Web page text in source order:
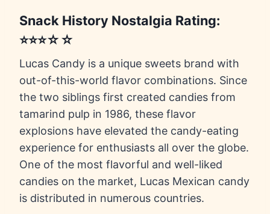
Snack History Nostalgia Rating:
⭐⭐⭐☆☆
Lucas Candy is a unique sweets brand with
out-of-this-world flavor combinations. Since
the two siblings first created candies from
tamarind pulp in 1986, these flavor
explosions have elevated the candy-eating
experience for enthusiasts all over the globe.
One of the most flavorful and well-liked
candies on the market, Lucas Mexican candy
is distributed in numerous countries.